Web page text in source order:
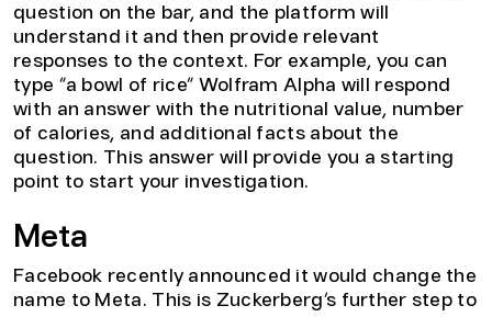
question on the bar, and the platform will
understand it and then provide relevant
responses to the context. For example, you can
type “a bowl of rice” Wolfram Alpha will respond
with an answer with the nutritional value, number
of calories, and additional facts about the
question. This answer will provide you a starting
point to start your investigation.
Meta
Facebook recently announced it would change the
name to Meta. This is Zuckerberg’s further step to